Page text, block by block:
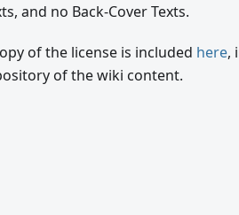
and no Back-Cover Texts.
of the license is included here,
of the wiki content.